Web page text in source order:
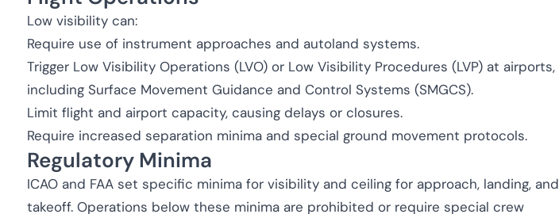
Low visibility can:
Require use of instrument approaches and autoland systems.
Trigger Low Visibility Operations (LVO) or Low Visibility Procedures (LVP) at airports,
including Surface Movement Guidance and Control Systems (SMGCS).
Limit flight and airport capacity, causing delays or closures.
Require increased separation minima and special ground movement protocols.
Regulatory Minima
ICAO and FAA set specific minima for visibility and ceiling for approach, landing, and
takeoff. Operations below these minima are prohibited or require special crew